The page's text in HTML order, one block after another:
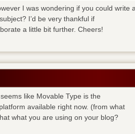
I was wondering if you could write
I’d be very thankful if
a little bit further. Cheers!
like Movable Type is the
available right now. (from what
what you are using on your blog?